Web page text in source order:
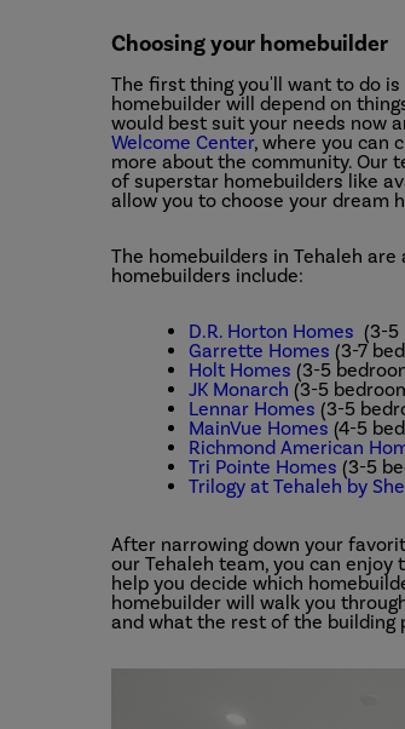
Choosing your homebuilder
The first thing you'll want to do
homebuilder will depend on
would best suit your needs now
Welcome Center, where you can
more about the community. Our
of superstar homebuilders like
allow you to choose your dream
The homebuilders in Tehaleh are
homebuilders include:
D.R. Horton Homes (3-5
Garrette Homes (3-7
Holt Homes (3-5
JK Monarch (3-5
Lennar Homes (3-5
MainVue Homes (4-5
Richmond American
Tri Pointe Homes (3-5
Trilogy at Tehaleh by
After narrowing down your
our Tehaleh team, you can enjoy
help you decide which
homebuilder will walk you
and what the rest of the building